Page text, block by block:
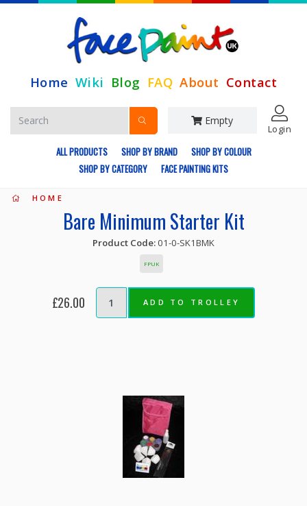
Home Wiki Blog FAQ About Contact
Empty
Login
ALL PRODUCTS SHOP BY BRAND
SHOP BY COLOUR
SHOP BY CATEGORY
FACE PAINTING KITS
HOME
Bare Minimum Starter Kit
Product Code:01-0-SK1BMK
FPUK
£26.00 ADD TO TROLLEY